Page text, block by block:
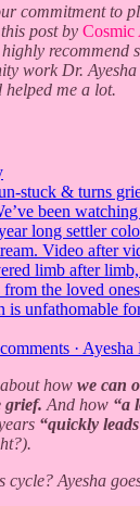
commitment to
post by Cosmic
recommend
work Dr.
helped me a lot.
stuck & turns
been
long settler
Video after
limb after
the loved
is unfathomable
·
how we can
grief. And how “a
“quickly
cycle? Ayesha